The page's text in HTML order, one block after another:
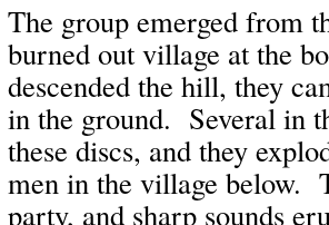
The group emerged from
burned out village at the
descended the hill, they
in the ground. Several in
these discs, and they
men in the village below.
party, and sharp sounds